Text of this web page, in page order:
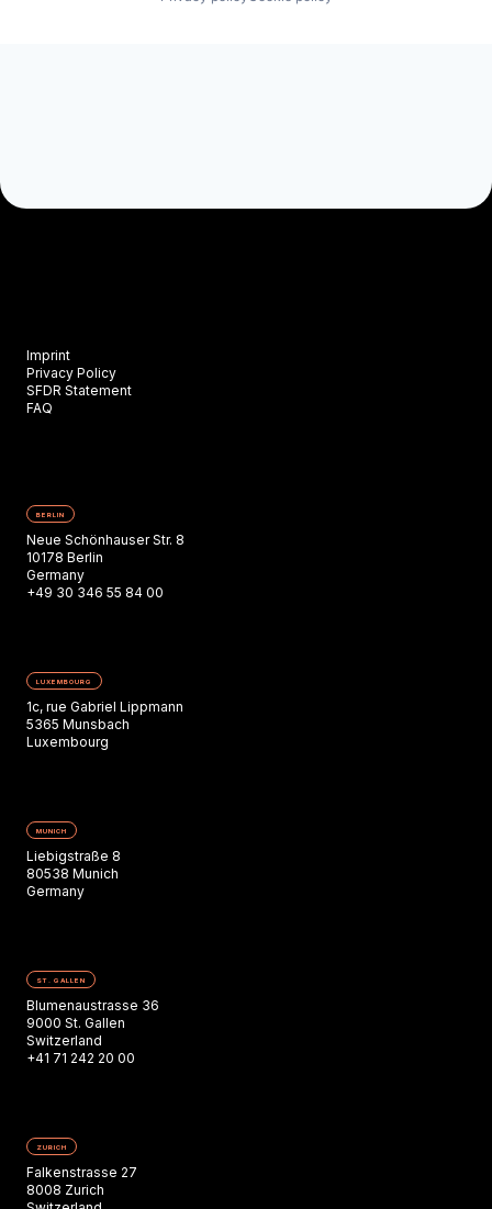
Imprint
Privacy Policy
SFDR Statement
FAQ
BERLIN
Neue Schönhauser Str. 8
10178 Berlin
Germany
+49 30 346 55 84 00
LUXEMBOURG
1c, rue Gabriel Lippmann
5365 Munsbach
Luxembourg
MUNICH
Liebigstraße 8
80538 Munich
Germany
ST. GALLEN
Blumenaustrasse 36
9000 St. Gallen
Switzerland
+41 71 242 20 00
ZURICH
Falkenstrasse 27
8008 Zurich